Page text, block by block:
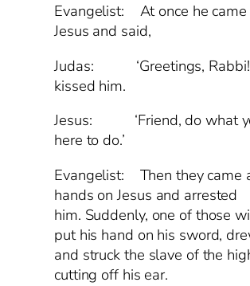
Evangelist: At once he
Jesus and said,
Judas: ‘Greetings,
kissed him.
Jesus: ‘Friend, do what
here to do.’
Evangelist: Then they came
hands on Jesus and arrested
him. Suddenly, one of those
put his hand on his sword,
and struck the slave of the
cutting off his ear.